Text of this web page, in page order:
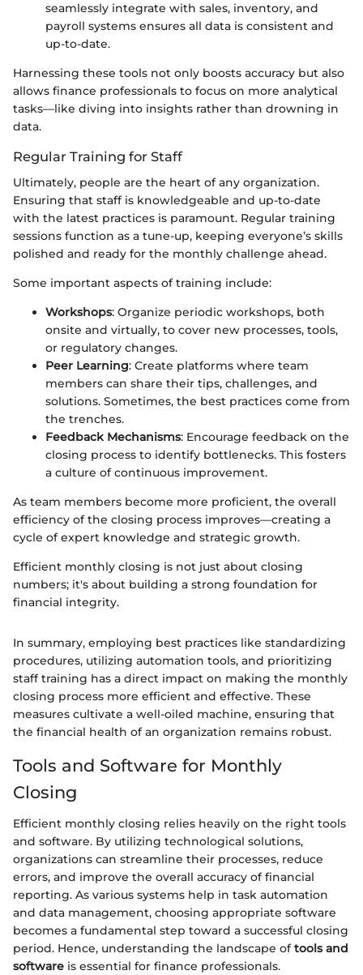
seamlessly integrate with sales, inventory, and
payroll systems ensures all data is consistent and
up-to-date.
Harnessing these tools not only boosts accuracy but also
allows finance professionals to focus on more analytical
tasks—like diving into insights rather than drowning in
data.
Regular Training for Staff
Ultimately, people are the heart of any organization.
Ensuring that staff is knowledgeable and up-to-date
with the latest practices is paramount. Regular training
sessions function as a tune-up, keeping everyone’s skills
polished and ready for the monthly challenge ahead.
Some important aspects of training include:
Workshops: Organize periodic workshops, both
onsite and virtually, to cover new processes, tools,
or regulatory changes.
Peer Learning: Create platforms where team
members can share their tips, challenges, and
solutions. Sometimes, the best practices come from
the trenches.
Feedback Mechanisms: Encourage feedback on the
closing process to identify bottlenecks. This fosters
a culture of continuous improvement.
As team members become more proficient, the overall
efficiency of the closing process improves—creating a
cycle of expert knowledge and strategic growth.
Efficient monthly closing is not just about closing
numbers; it's about building a strong foundation for
financial integrity.
In summary, employing best practices like standardizing
procedures, utilizing automation tools, and prioritizing
staff training has a direct impact on making the monthly
closing process more efficient and effective. These
measures cultivate a well-oiled machine, ensuring that
the financial health of an organization remains robust.
Tools and Software for Monthly
Closing
Efficient monthly closing relies heavily on the right tools
and software. By utilizing technological solutions,
organizations can streamline their processes, reduce
errors, and improve the overall accuracy of financial
reporting. As various systems help in task automation
and data management, choosing appropriate software
becomes a fundamental step toward a successful closing
period. Hence, understanding the landscape oftools and
software is essential for finance professionals.